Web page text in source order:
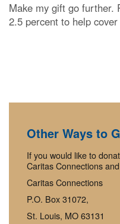
Make my gift go further.
2.5 percent to help
Other Ways to
If you would like to
Caritas Connections
Caritas Connections
P.O. Box 31072,
St. Louis, MO 63131